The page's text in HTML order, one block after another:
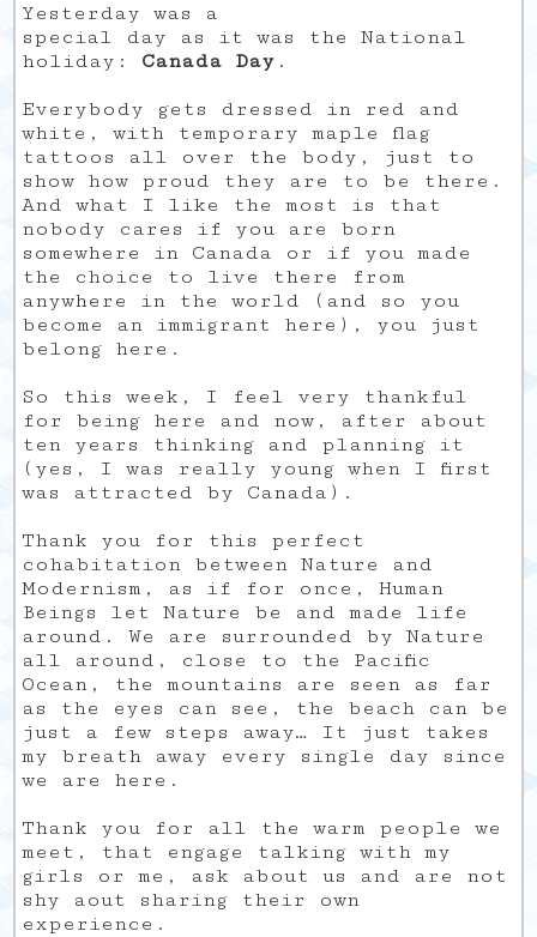
Yesterday was a
special day as it was the National
holiday: Canada Day .
Everybody gets dressed in red and
white, with temporary maple flag
tattoos all over the body, just to
show how proud they are to be there.
And what I like the most is that
nobody cares if you are born
somewhere in Canada or if you made
the choice to live there from
anywhere in the world (and so you
become an immigrant here), you just
belong here.
So this week, I feel very thankful
for being here and now, after about
ten years thinking and planning it
(yes, I was really young when I first
was attracted by Canada).
Thank you for this perfect
cohabitation between Nature and
Modernism, as if for once, Human
Beings let Nature be and made life
around. We are surrounded by Nature
all around, close to the Pacific
Ocean, the mountains are seen as far
as the eyes can see, the beach can be
just a few steps away… It just takes
my breath away every single day since
we are here.
Thank you for all the warm people we
meet, that engage talking with my
girls or me, ask about us and are not
shy aout sharing their own
experience.